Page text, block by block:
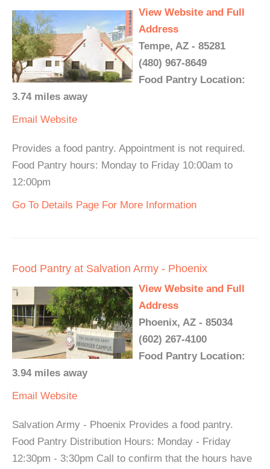
View Website and Full
Address
Tempe, AZ - 85281
(480) 967-8649
Food Pantry Location:
3.74 miles away
Email Website
Provides a food pantry. Appointment is not required.
Food Pantry hours: Monday to Friday 10:00am to
12:00pm
Go To Details Page For More Information
Food Pantry at Salvation Army - Phoenix
View Website and Full
Address
Phoenix, AZ - 85034
(602) 267-4100
Food Pantry Location:
3.94 miles away
Email Website
Salvation Army - Phoenix Provides a food pantry.
Food Pantry Distribution Hours: Monday - Friday
12:30pm - 3:30pm Call to confirm that the hours have